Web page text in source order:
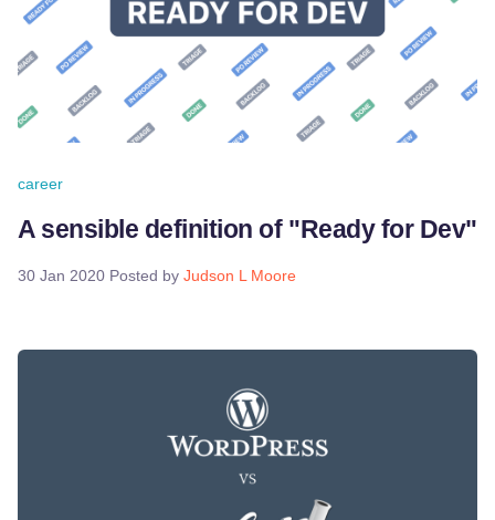
career
A sensible definition of "Ready for Dev"
30 Jan 2020 Posted by Judson L Moore